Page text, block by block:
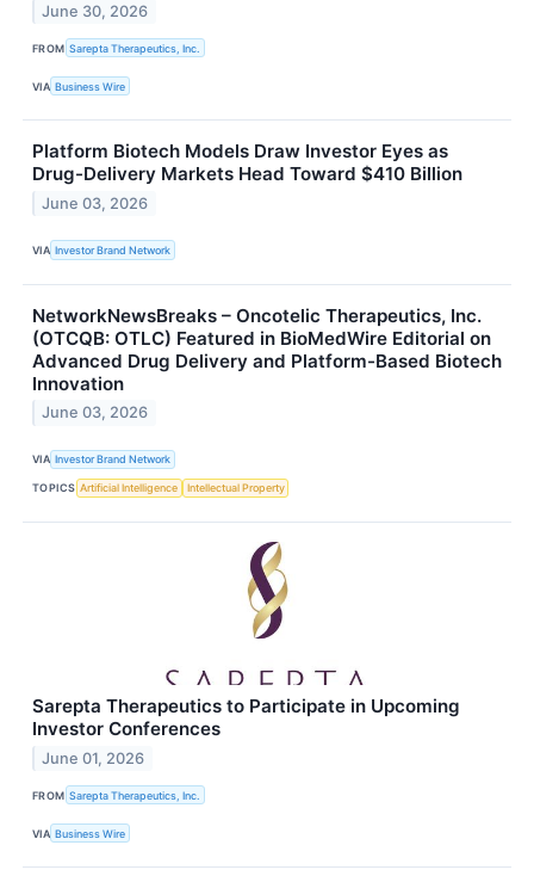
June 30, 2026
FROM Sarepta Therapeutics, Inc.
VIA Business Wire
Platform Biotech Models Draw Investor Eyes as
Drug-Delivery Markets Head Toward $410 Billion
June 03, 2026
VIA Investor Brand Network
NetworkNewsBreaks – Oncotelic Therapeutics, Inc.
(OTCQB: OTLC) Featured in BioMedWire Editorial on
Advanced Drug Delivery and Platform-Based Biotech
Innovation
June 03, 2026
VIA Investor Brand Network
TOPICS Artificial Intelligence Intellectual Property
Sarepta Therapeutics to Participate in Upcoming
Investor Conferences
June 01, 2026
FROM Sarepta Therapeutics, Inc.
VIA Business Wire